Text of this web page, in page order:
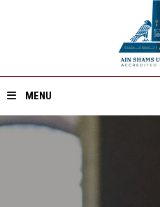
MENU